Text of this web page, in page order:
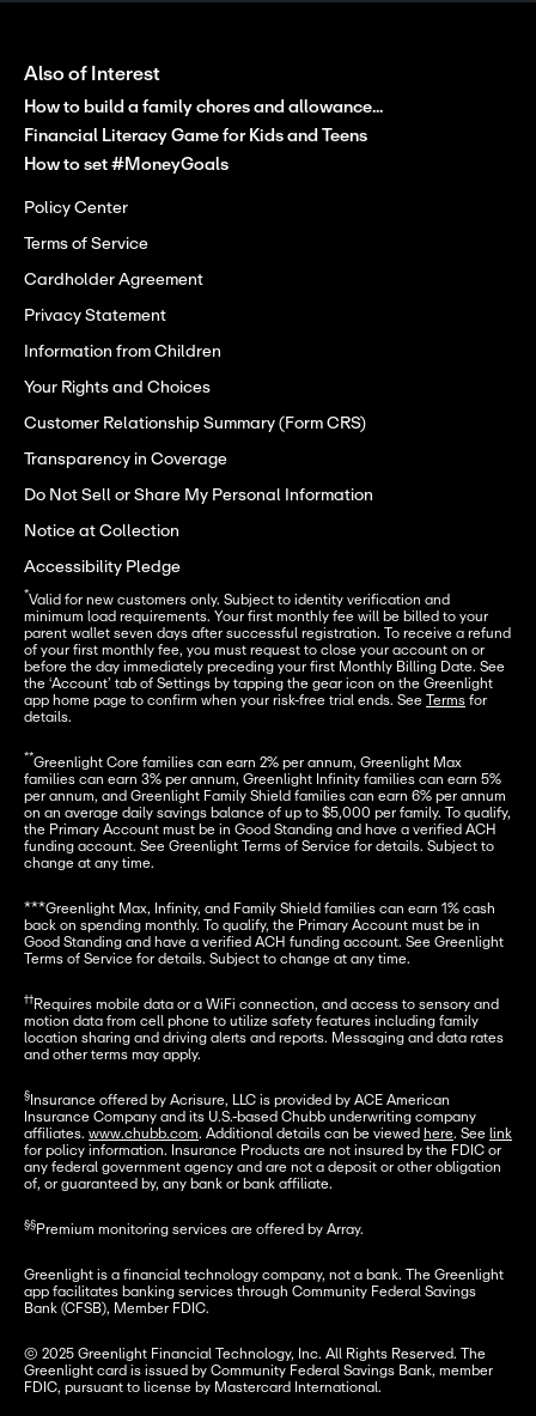
Also of Interest
How to build a family chores and allowance...
Financial Literacy Game for Kids and Teens
How to set #MoneyGoals
Policy Center
Terms of Service
Cardholder Agreement
Privacy Statement
Information from Children
Your Rights and Choices
Customer Relationship Summary (Form CRS)
Transparency in Coverage
Do Not Sell or Share My Personal Information
Notice at Collection
Accessibility Pledge
*Valid for new customers only. Subject to identity verification and
minimum load requirements. Your first monthly fee will be billed to your
parent wallet seven days after successful registration. To receive a refund
of your first monthly fee, you must request to close your account on or
before the day immediately preceding your first Monthly Billing Date. See
the ‘Account’ tab of Settings by tapping the gear icon on the Greenlight
app home page to confirm when your risk-free trial ends. See Terms for
details.
**Greenlight Core families can earn 2% per annum, Greenlight Max
families can earn 3% per annum, Greenlight Infinity families can earn 5%
per annum, and Greenlight Family Shield families can earn 6% per annum
on an average daily savings balance of up to $5,000 per family. To qualify,
the Primary Account must be in Good Standing and have a verified ACH
funding account. See Greenlight Terms of Service for details. Subject to
change at any time.
***Greenlight Max, Infinity, and Family Shield families can earn 1% cash
back on spending monthly. To qualify, the Primary Account must be in
Good Standing and have a verified ACH funding account. See Greenlight
Terms of Service for details. Subject to change at any time.
†† Requires mobile data or a WiFi connection, and access to sensory and
motion data from cell phone to utilize safety features including family
location sharing and driving alerts and reports. Messaging and data rates
and other terms may apply.
§ Insurance offered by Acrisure, LLC is provided by ACE American
Insurance Company and its U.S.-based Chubb underwriting company
affiliates. www.chubb.com. Additional details can be viewed here. See link
for policy information. Insurance Products are not insured by the FDIC or
any federal government agency and are not a deposit or other obligation
of, or guaranteed by, any bank or bank affiliate.
§§ Premium monitoring services are offered by Array.
Greenlight is a financial technology company, not a bank. The Greenlight
app facilitates banking services through Community Federal Savings
Bank (CFSB), Member FDIC.
© 2025 Greenlight Financial Technology, Inc. All Rights Reserved. The
Greenlight card is issued by Community Federal Savings Bank, member
FDIC, pursuant to license by Mastercard International.